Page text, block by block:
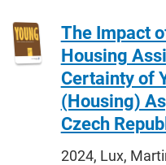
The Impact
Housing
Certainty of
(Housing)
Czech
2024, Lux,